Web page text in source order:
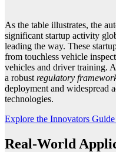
As the table illustrates, the
significant startup activity
leading the way. These
from touchless vehicle
vehicles and driver training.
a robust regulatory
deployment and widespread
technologies.
Explore the Innovators
Real-World